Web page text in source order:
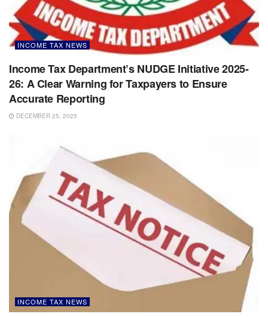
INCOME TAX NEWS
Income Tax Department’s NUDGE Initiative 2025-
26: A Clear Warning for Taxpayers to Ensure
Accurate Reporting
DECEMBER 25, 2025
INCOME TAX NEWS